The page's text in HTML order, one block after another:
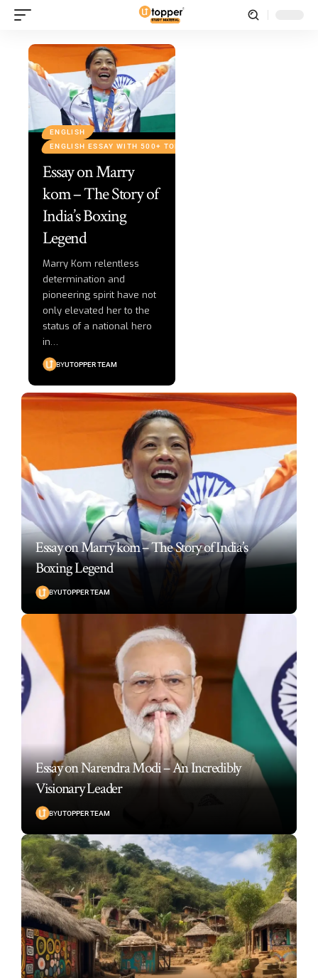
ENGLISH
ENGLISH ESSAY WITH 500+ TOPICS
Essay on Marry
kom – The Story of
India’s Boxing
Legend
Marry Kom relentless
determination and
pioneering spirit have not
only elevated her to the
status of a national hero
in…
BYUTOPPER TEAM
Essay on Marry kom – The Story of India’s
Boxing Legend
BYUTOPPER TEAM
Essay on Narendra Modi – An Incredibly
Visionary Leader
BYUTOPPER TEAM